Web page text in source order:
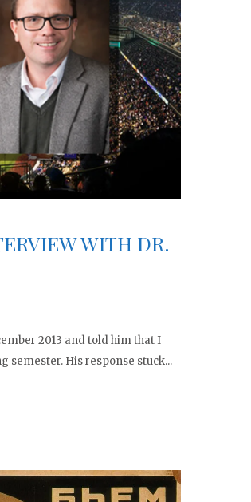
WITH DR.
2013 and told him that I
semester. His response stuck...